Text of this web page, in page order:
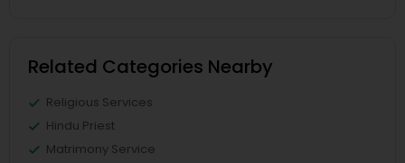
Related Categories Nearby
Religious Services
Hindu Priest
Matrimony Service